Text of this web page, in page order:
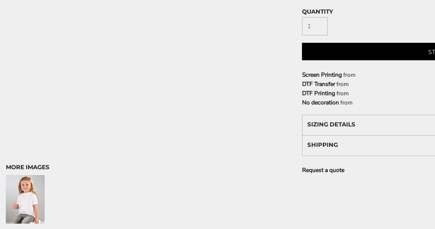
MORE IMAGES
QUANTITY
Screen Printingfrom
DTF Transferfrom
DTF Printingfrom
No decorationfrom
SIZING DETAILS
SHIPPING
Request a quote